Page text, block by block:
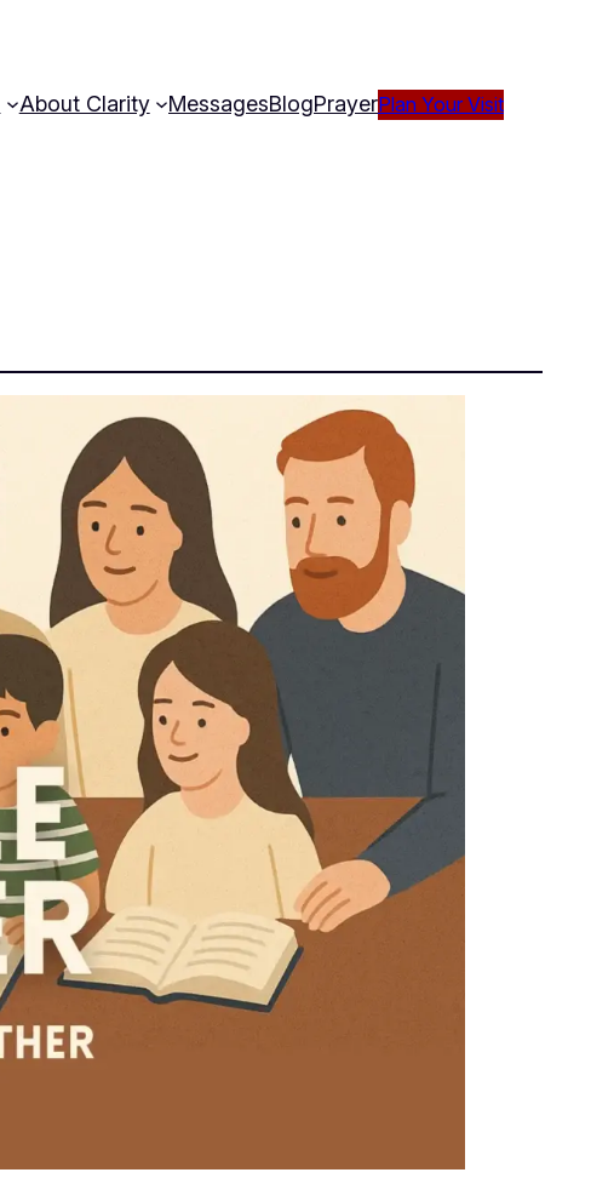
About Clarity MessagesBlogPrayerPlan Your Visit